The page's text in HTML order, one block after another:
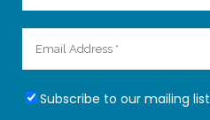
Subscribe to our mailing list